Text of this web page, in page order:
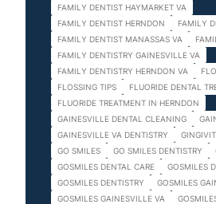
FAMILY DENTIST HAYMARKET VA
FAMILY DENTIST HERNDON
FAMILY
FAMILY DENTIST MANASSAS VA
FAMILY DENTISTRY GAINESVILLE VA
FAMILY DENTISTRY HERNDON VA
FLOSSING TIPS
FLUORIDE DENTAL
FLUORIDE TREATMENT IN HERNDON
GAINESVILLE DENTAL CLEANING
GAINESVILLE VA DENTISTRY
GO SMILES
GO SMILES DENTISTRY
GOSMILES DENTAL CARE
GOSMILES
GOSMILES DENTISTRY
GOSMILES
GOSMILES GAINESVILLE VA